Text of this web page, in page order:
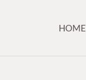
HOME